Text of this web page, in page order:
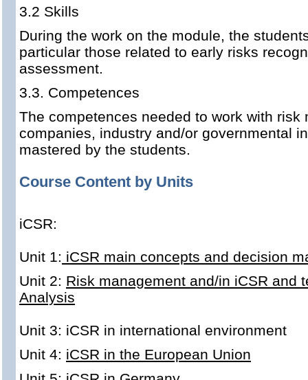
3.2 Skills
During the work on the module, the
particular those related to early risks
assessment.
3.3. Competences
The competences needed to work with
companies, industry and/or governmental
mastered by the students.
Course Content by Units
iCSR:
Unit 1: iCSR main concepts and decision
Unit 2: Risk management and/in iCSR and
Analysis
Unit 3: iCSR in international environment
Unit 4: iCSR in the European Union